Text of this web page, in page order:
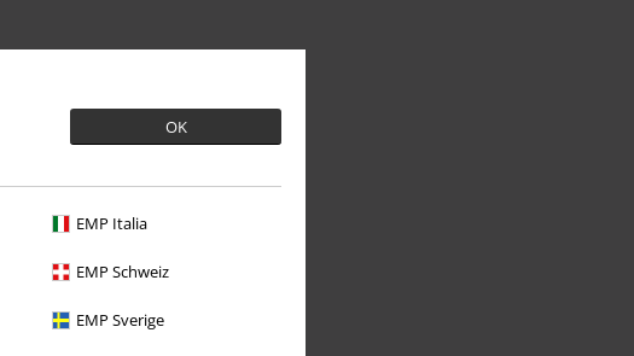
OK
EMP Italia
EMP Schweiz
EMP Sverige